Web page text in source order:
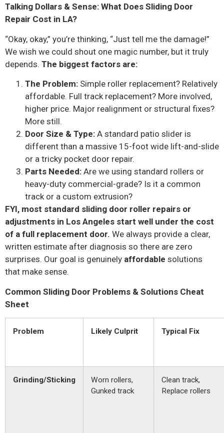
Talking Dollars & Sense: What Does Sliding Door
Repair Cost in LA?
“Okay, okay,” you’re thinking, “Just tell me the damage!”
We wish we could shout one magic number, but it truly
depends. The biggest factors are:
The Problem: Simple roller replacement? Relatively
affordable. Full track replacement? More involved,
higher price. Major realignment or structural fixes?
More still.
Door Size & Type: A standard patio slider is
different than a massive 15-foot wide lift-and-slide
or a tricky pocket door repair.
Parts Needed: Are we using standard rollers or
heavy-duty commercial-grade? Is it a common
track or a custom extrusion?
FYI, most standard sliding door roller repairs or
adjustments in Los Angeles start well under the cost
of a full replacement door. We always provide a clear,
written estimate after diagnosis so there are zero
surprises. Our goal is genuinely affordable solutions
that make sense.
Common Sliding Door Problems & Solutions Cheat
Sheet
Problem Likely Culprit Typical Fix
Grinding/Sticking
Worn rollers,
Gunked track
Clean track,
Replace rollers